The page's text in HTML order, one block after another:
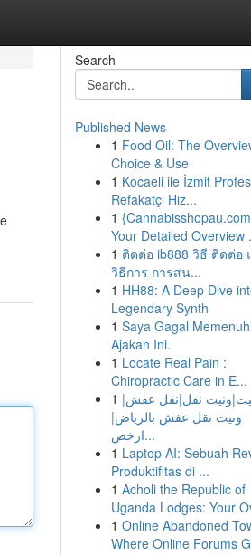
Search
Published News
1 Food Oil: The
Choice & Use
1 Kocaeli ile İzmit
Refakatçi Hiz...
1
Your Detailed Overview
1 ติดต่อ ib888 วิธี ติดต่อ
วิธีการ การสน...
1 HH88: A Deep Dive
Legendary Synth
1 Saya Gagal
Ajakan Ini.
1 Locate Real Pain :
Chiropractic Care in E...
1 نقل|نقل عفش|
ونيت نقل عفش بالرياض|
ارخص...
1 Laptop AI: Sebuah
Produktifitas di ...
1 Acholi the Republic of
Uganda Lodges: Your
1 Online Abandoned
Where Online Forums